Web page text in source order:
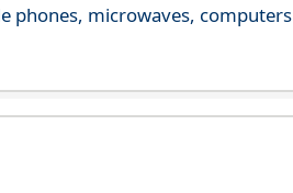
phones, microwaves, computers